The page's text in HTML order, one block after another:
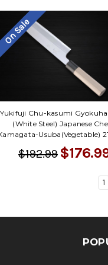
On Sale
Yukifuji Chu-kasumi
(White Steel) Japanese
Usuba(Vegetable)
$192.99
1